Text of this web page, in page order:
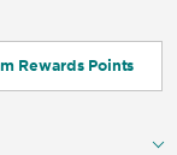
Rewards Points